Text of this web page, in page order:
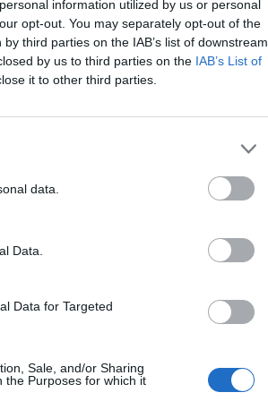
information utilized by us or personal
opt-out. You may separately opt-out of the
third parties on the IAB’s list of downstream
by us to third parties on the IAB’s List of
it to other third parties.
data.
Data.
Data for Targeted
Sale, and/or Sharing
the Purposes for which it
as soon as the
your £10k per month
draws.